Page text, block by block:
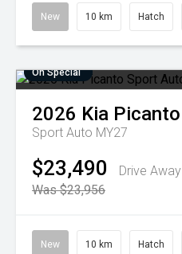
New 10 km Hatch
On Special
2026 Kia Picanto
Sport Auto MY27
$23,490
Drive Away
Was $23,956
New 10 km Hatch